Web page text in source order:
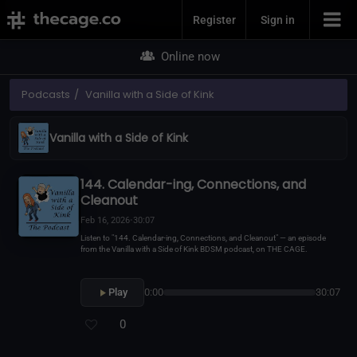
Join NowRegister Sign in
Online now
Podcasts Vanilla with a Side of Kink
Vanilla with a Side of Kink
144. Calendar-ing, Connections, and
Cleanout
Feb 16, 2026• 30:07
Listen to "144. Calendar-ing, Connections, and Cleanout" — an episode
from the Vanilla with a Side of Kink BDSM podcast, on THE CAGE.
Play 0:00 30:07
0